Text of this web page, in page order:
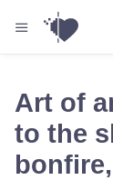
Art of
to the